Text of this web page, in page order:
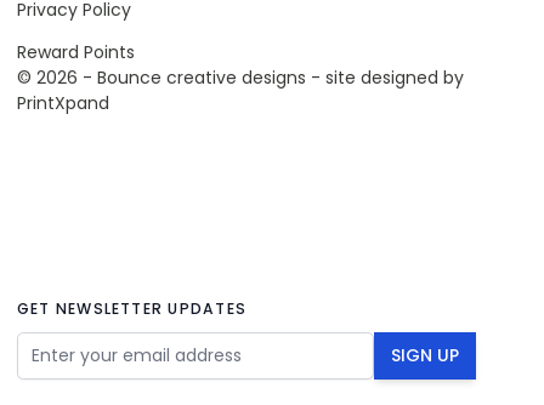
Privacy Policy
Reward Points
© 2026 - Bounce creative designs - site designed by
PrintXpand
GET NEWSLETTER UPDATES
Email Address SIGN UP